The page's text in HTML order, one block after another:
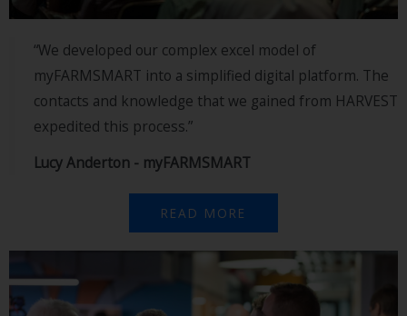
“We developed our complex excel model of
myFARMSMART into a simplified digital platform. The
contacts and knowledge that we gained from HARVEST
expedited this process.”
Lucy Anderton - myFARMSMART
READ MORE